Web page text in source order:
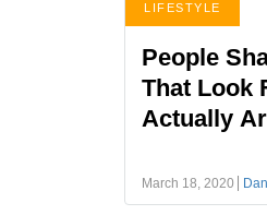
LIFESTYLE
People
That Look
Actually
March 18, 2020